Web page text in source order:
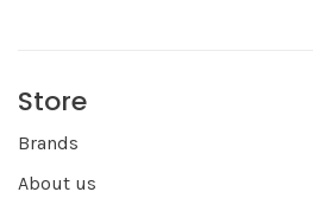
Store
Brands
About us